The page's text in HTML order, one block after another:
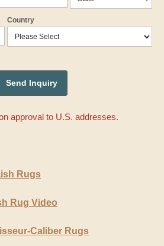
Country
approval to U.S. addresses.
Rugs
Rug Video
Caliber Rugs